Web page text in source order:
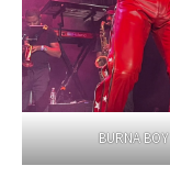
BURNA BOY